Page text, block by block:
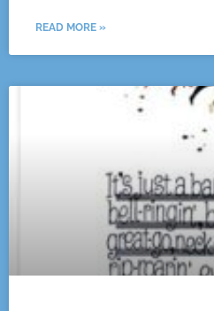
READ MORE »